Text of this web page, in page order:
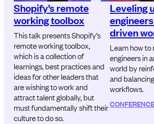
Shopify’s remote
working toolbox
This talk presents Shopify’s
remote working toolbox,
which is a collection of
learnings, best practices and
ideas for other leaders that
are wishing to work and
attract talent globally, but
must fundamentally shift their
culture to do so.
Leveling
driven
Learn how to
engineers in
world by
and
workflows.
CONFERENCE